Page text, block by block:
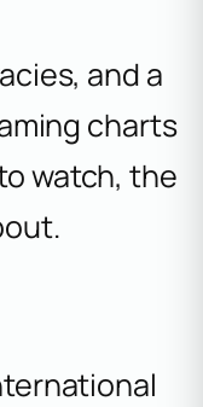
and a
charts
watch, the